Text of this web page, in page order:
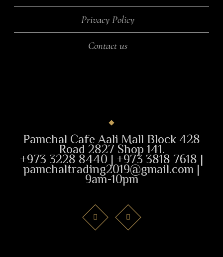
Privacy Policy
Contact us
Pamchal Cafe Aali Mall Block 428
Road 2827 Shop 141.
+973 3228 8440 | +973 3818 7618 |
pamchaltrading2019@gmail.com |
9am-10pm